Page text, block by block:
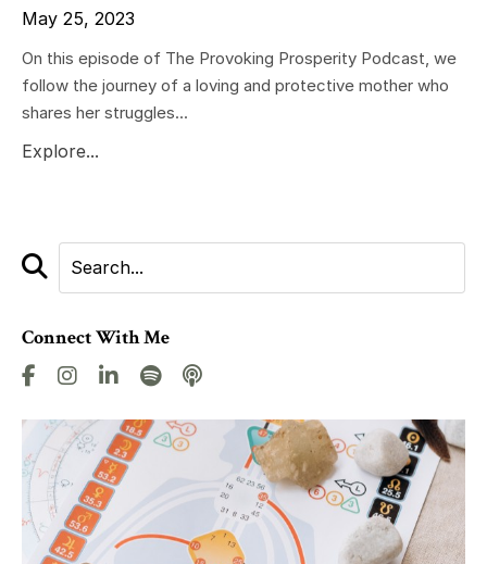
May 25, 2023
On this episode of The Provoking Prosperity Podcast, we
follow the journey of a loving and protective mother who
shares her struggles...
Explore...
Connect With Me